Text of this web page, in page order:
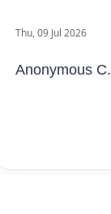
Anonymous C.